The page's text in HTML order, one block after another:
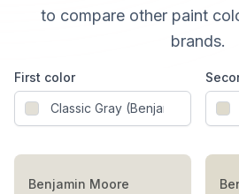
to compare other paint
brands.
First color
Benjamin Moore